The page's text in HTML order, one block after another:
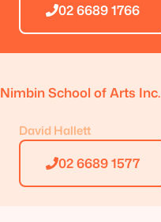
02 6689 1766
Nimbin School of Arts Inc.
David Hallett
02 6689 1577